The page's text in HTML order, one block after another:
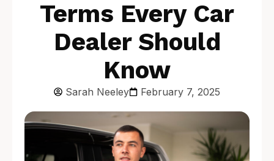
Terms Every Car
Dealer Should
Know
Sarah Neeley February 7, 2025